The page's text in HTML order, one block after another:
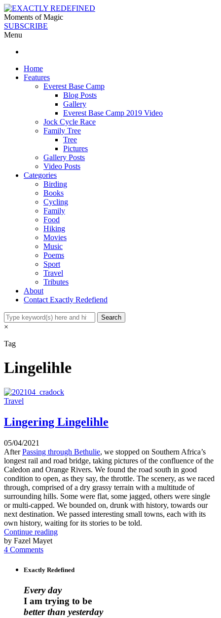
Moments of Magic
SUBSCRIBE
Menu
Home
Features
Everest Base Camp
Blog Posts
Gallery
Everest Base Camp 2019 Video
Jock Cycle Race
Family Tree
Tree
Pictures
Gallery Posts
Video Posts
Categories
Birding
Books
Cycling
Family
Food
Hiking
Movies
Music
Poems
Sport
Travel
Tributes
About
Contact Exactly Redefiend
×
Tag
Lingelihle
Travel
Lingering Lingelihle
05/04/2021
AfterPassing through Bethulie, we stopped on Southern Africa’s
longest rail and road bridge, taking pictures of the confluence of the
Caledon and Orange Rivers. We found the road south in good
condition to open, as they say, the throttle. The scenery, as we raced
through, comprised of a dry grassy terrain with a multitude of
surrounding hills. Some were flat, some jagged, others were single
or multi-capped. We bounded on, drunk with history, towards our
next destination. We passed interesting small towns, each with its
own history, waiting for its stories to be told.
Continue reading
by Fazel Mayet
4 Comments
Exactly Redefined
Every day
I am trying to be
better than yesterday